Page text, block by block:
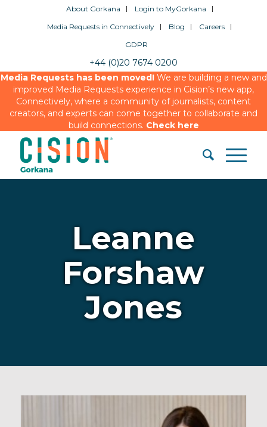
About Gorkana
Login to MyGorkana
Media Requests in Connectively
Blog
Careers
GDPR
+44 (0)20 7674 0200
Media Requests has been moved!We are building a new and
improved Media Requests experience in Cision’s new app,
Connectively, where a community of journalists, content
creators, and experts can come together to collaborate and
build connections. Check here
Leanne
Forshaw
Jones